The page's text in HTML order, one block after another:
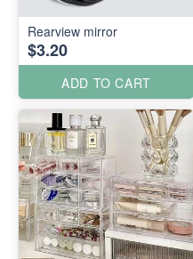
Rearview mirror
$3.20
ADD TO CART